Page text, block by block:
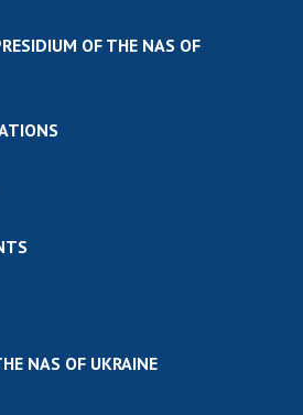
OF THE NAS OF
NAS OF UKRAINE